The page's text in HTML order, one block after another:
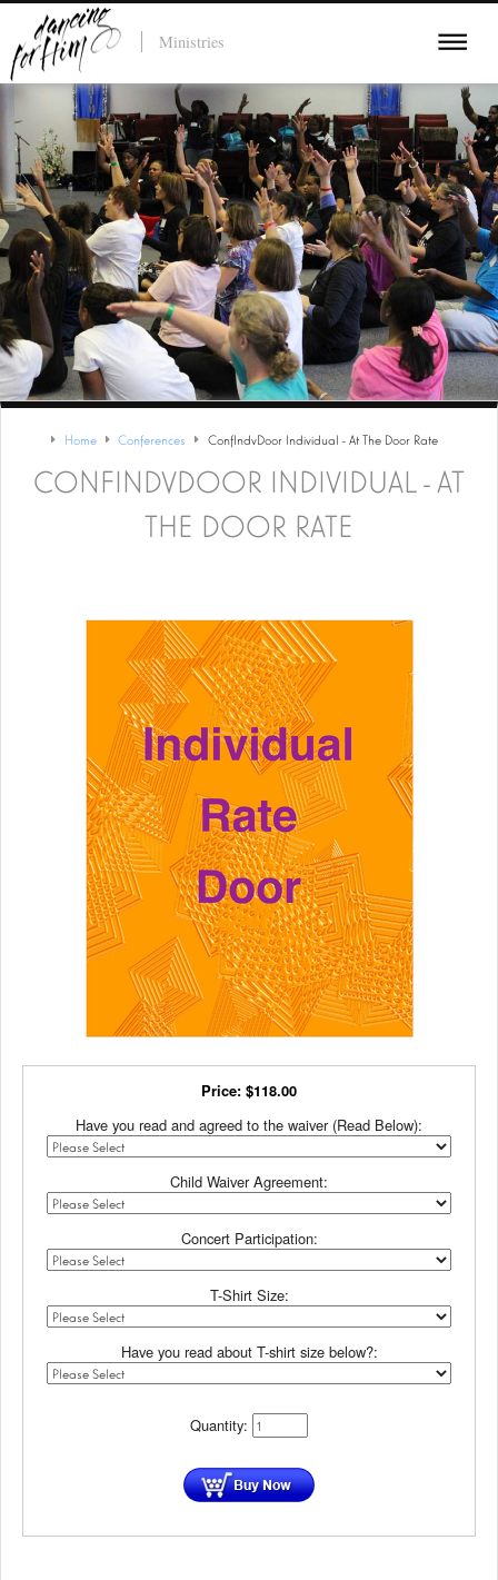
Ministries
Home Conferences ConfIndvDoor Individual - At The Door Rate
CONFINDVDOOR INDIVIDUAL - AT
THE DOOR RATE
Price: $118.00
Have you read and agreed to the waiver (Read Below):
Child Waiver Agreement:
Concert Participation:
T-Shirt Size:
Have you read about T-shirt size below?:
Quantity: